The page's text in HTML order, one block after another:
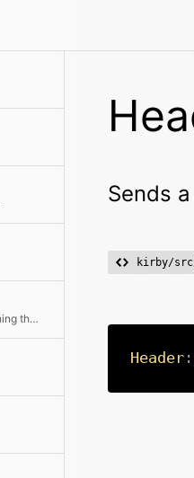
Sends download headers for anything that is downloadable
Sends
kirby/
Header